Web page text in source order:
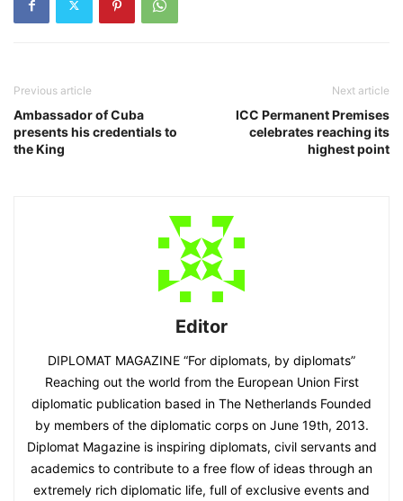
Previous article
Ambassador of Cuba
presents his credentials to
the King
Next article
ICC Permanent Premises
celebrates reaching its
highest point
Editor
DIPLOMAT MAGAZINE “For diplomats, by diplomats”
Reaching out the world from the European Union First
diplomatic publication based in The Netherlands Founded
by members of the diplomatic corps on June 19th, 2013.
Diplomat Magazine is inspiring diplomats, civil servants and
academics to contribute to a free flow of ideas through an
extremely rich diplomatic life, full of exclusive events and